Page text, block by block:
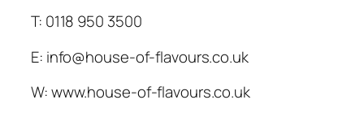
T: 0118 950 3500
E: info@house-of-flavours.co.uk
W: www.house-of-flavours.co.uk